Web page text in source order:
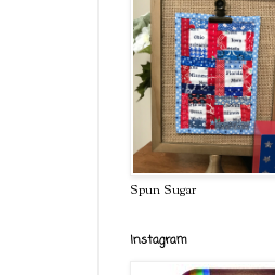
Spun Sugar
Instagram